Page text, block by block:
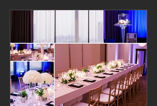
Adams and The Willard
InterContinental never disappoint.
Their grand interiors make acoustic
music sound lush and warm. The
Anderson House offers Eu